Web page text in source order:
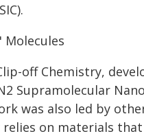
off Chemistry,
Supramolecular
was also led by
relies on materials